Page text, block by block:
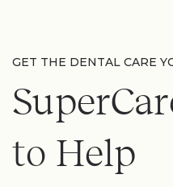
GET THE DENTAL CARE
to Help